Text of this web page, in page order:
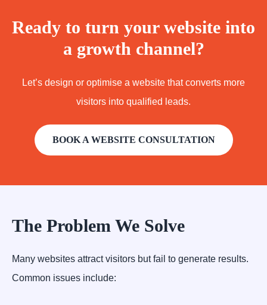
Ready to turn your website into
a growth channel?
Let’s design or optimise a website that converts more
visitors into qualified leads.
BOOK A WEBSITE CONSULTATION
The Problem We Solve
Many websites attract visitors but fail to generate results.
Common issues include: